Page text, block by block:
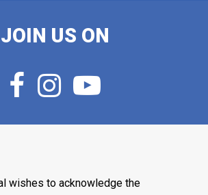
JOIN US ON
wishes to acknowledge the